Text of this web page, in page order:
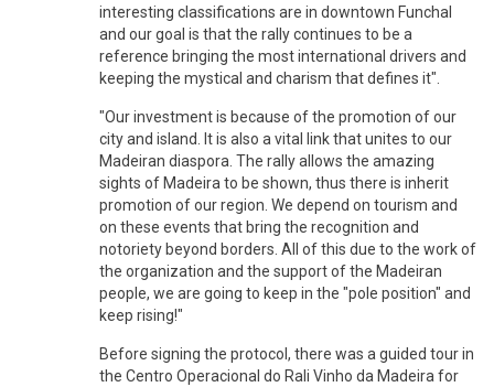
interesting classifications are in downtown Funchal
and our goal is that the rally continues to be a
reference bringing the most international drivers and
keeping the mystical and charism that defines it".
"Our investment is because of the promotion of our
city and island. It is also a vital link that unites to our
Madeiran diaspora. The rally allows the amazing
sights of Madeira to be shown, thus there is inherit
promotion of our region. We depend on tourism and
on these events that bring the recognition and
notoriety beyond borders. All of this due to the work of
the organization and the support of the Madeiran
people, we are going to keep in the "pole position" and
keep rising!"
Before signing the protocol, there was a guided tour in
the Centro Operacional do Rali Vinho da Madeira for